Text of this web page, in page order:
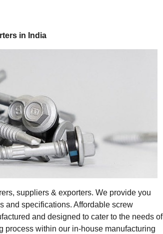
in India
suppliers & exporters. We provide you
and specifications. Affordable screw
and designed to cater to the needs of
process within our in-house manufacturing